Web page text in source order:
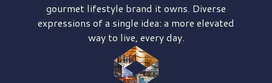
gourmet lifestyle brand it owns. Diverse
expressions of a single idea: a more elevated
way to live, every day.